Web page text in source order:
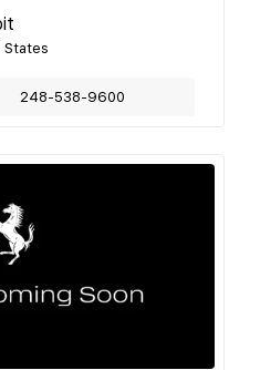
States
248-538-9600